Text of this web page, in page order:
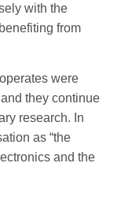
with the
from
were
they continue
research. In
as “the
and the